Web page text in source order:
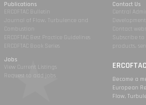
Publications
ERCOFTAC Bulletin
Journal of Flow, Turbulence and
Combustion
ERCOFTAC Best Practice Guidelines
ERCOFTAC Book Series
Jobs
View Current Listings
Request to add jobs
Contact Us
Central
Development
Contact
Subscribe
products,
Become a
European
Flow,